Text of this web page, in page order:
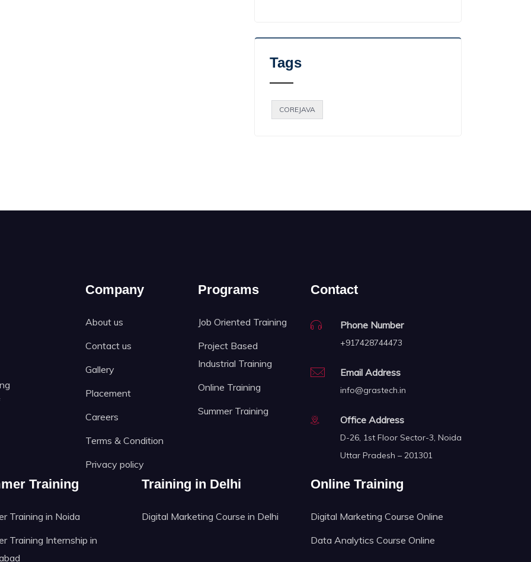
Tags
COREJAVA
Company
About us
Contact us
Gallery
Placement
Careers
Terms & Condition
Privacy policy
Programs
Job Oriented Training
Project Based
Industrial Training
Online Training
Summer Training
Contact
Phone Number
+917428744473
Email Address
info@grastech.in
Office Address
D-26, 1st Floor Sector-3, Noida
Uttar Pradesh – 201301
Training
Training in Noida
Training Internship in
Training in Delhi
Digital Marketing Course in Delhi
Online Training
Digital Marketing Course Online
Data Analytics Course Online